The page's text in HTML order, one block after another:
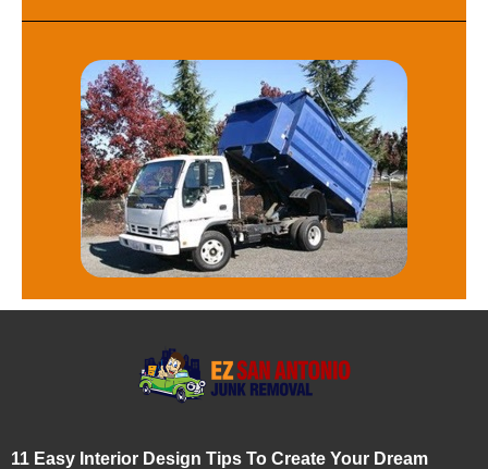
11 Easy Interior Design Tips To Create Your Dream